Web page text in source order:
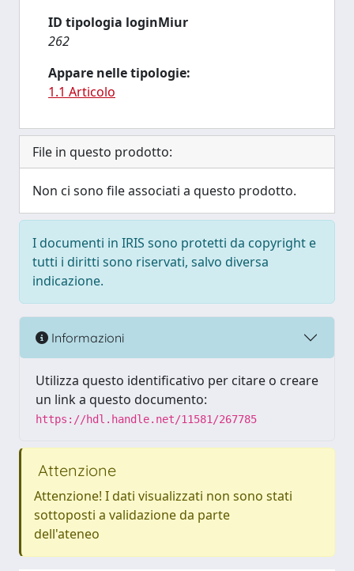
ID tipologia loginMiur
262
Appare nelle tipologie:
1.1 Articolo
File in questo prodotto:
Non ci sono file associati a questo prodotto.
I documenti in IRIS sono protetti da copyright e
tutti i diritti sono riservati, salvo diversa
indicazione.
Informazioni
Utilizza questo identificativo per citare o creare
un link a questo documento:
https://hdl.handle.net/11581/267785
Attenzione
Attenzione! I dati visualizzati non sono stati
sottoposti a validazione da parte
dell'ateneo